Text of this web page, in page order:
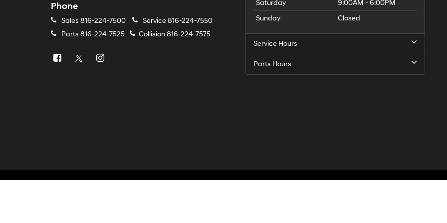
Phone
Sales 816-224-7500 Service816-224-7550
Parts 816-224-7525 Collision816-224-7575
Saturday
9:00AM - 6:00PM
Sunday
Closed
Service Hours
Parts Hours